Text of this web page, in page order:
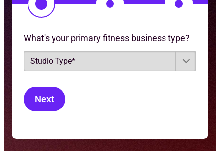
What's your primary fitness business type?
d
i